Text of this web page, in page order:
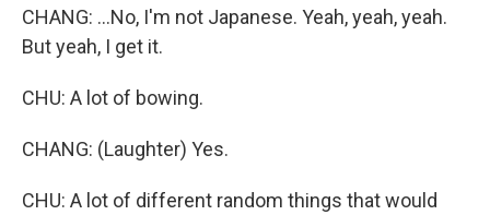
CHANG: ...No, I'm not Japanese. Yeah, yeah, yeah.
But yeah, I get it.
CHU: A lot of bowing.
CHANG: (Laughter) Yes.
CHU: A lot of different random things that would